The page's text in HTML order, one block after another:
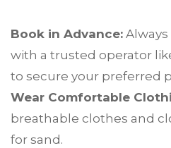
Book in Advance:
with a trusted operator
to secure your preferred
Wear Comfortable
breathable clothes and
for sand.